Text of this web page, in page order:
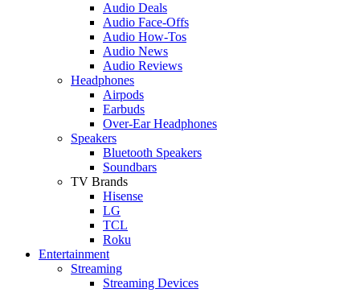
Audio Deals
Audio Face-Offs
Audio How-Tos
Audio News
Audio Reviews
Headphones
Airpods
Earbuds
Over-Ear Headphones
Speakers
Bluetooth Speakers
Soundbars
TV Brands
Hisense
LG
TCL
Roku
Entertainment
Streaming
Streaming Devices